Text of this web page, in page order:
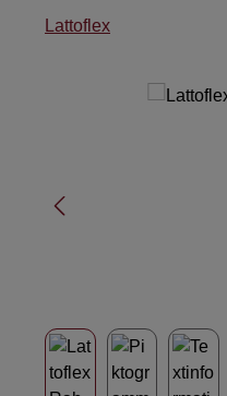
Lattoflex
Skip image gallery